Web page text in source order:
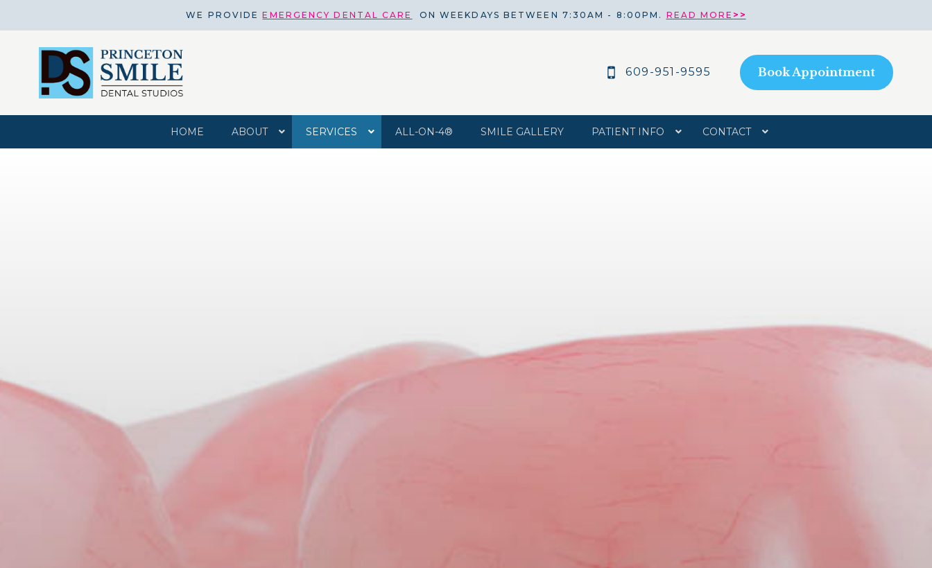
WE PROVIDEEMERGENCY DENTAL CARE ON WEEKDAYS BETWEEN 7:30AM - 8:00PM. READ MORE >>
609-951-9595 Book Appointment
HOME ABOUT SERVICES ALL-ON-4® SMILE GALLERY PATIENT INFO CONTACT